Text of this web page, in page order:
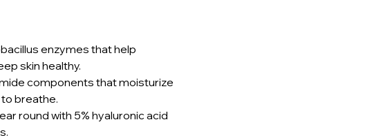
enzymes that help
skin healthy.
components that moisturize
breathe.
round with 5% hyaluronic acid